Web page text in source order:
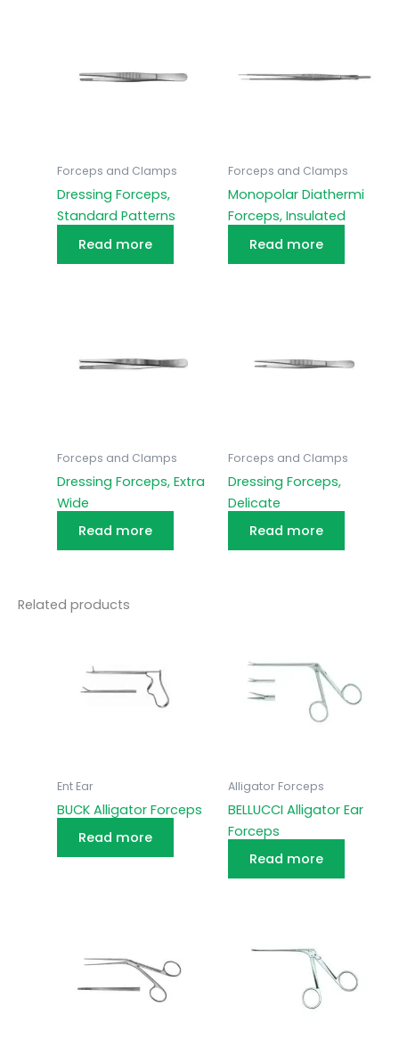
Forceps and Clamps
Dressing Forceps,
Standard Patterns
Read more
Forceps and Clamps
Monopolar Diathermi
Forceps, Insulated
Read more
Forceps and Clamps
Dressing Forceps, Extra
Wide
Read more
Forceps and Clamps
Dressing Forceps,
Delicate
Read more
Related products
Ent Ear
BUCK Alligator Forceps
Read more
Alligator Forceps
BELLUCCI Alligator Ear
Forceps
Read more